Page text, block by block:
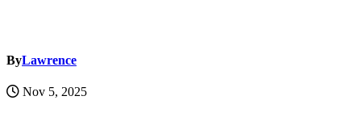
ByLawrence
Nov 5, 2025